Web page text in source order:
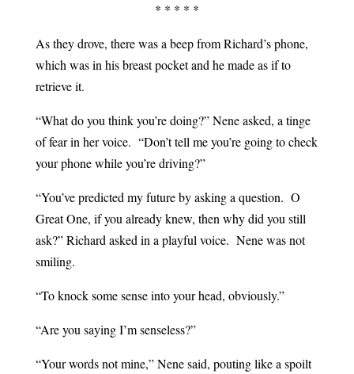
* * * * *
As they drove, there was a beep from Richard’s phone,
which was in his breast pocket and he made as if to
retrieve it.
“What do you think you’re doing?” Nene asked, a tinge
of fear in her voice. “Don’t tell me you’re going to check
your phone while you’re driving?”
“You’ve predicted my future by asking a question. O
Great One, if you already knew, then why did you still
ask?” Richard asked in a playful voice. Nene was not
smiling.
“To knock some sense into your head, obviously.”
“Are you saying I’m senseless?”
“Your words not mine,” Nene said, pouting like a spoilt